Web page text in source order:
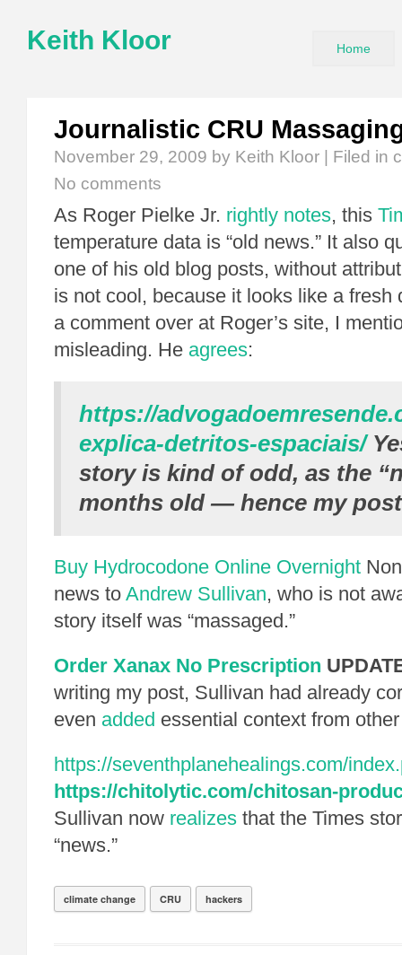
Keith Kloor Home
Journalistic CRU
November 29, 2009 by Keith Kloor | Filed in
No comments
As Roger Pielke Jr. rightly notes, this
temperature data is “old news.” It also
one of his old blog posts, without
is not cool, because it looks like a fresh
a comment over at Roger’s site, I
misleading. He agrees:
https://
explica-detritos-espaciais/
story is kind of odd, as the
months old — hence my
Buy Hydrocodone Online Overnight
news to Andrew Sullivan, who is not
story itself was “massaged.”
Order Xanax No Prescription
writing my post, Sullivan had already
even added essential context from
https://seventhplanehealings.com/
https://chitolytic.com/chitosan-
Sullivan now realizes that the Times
“news.”
climate change CRU hackers